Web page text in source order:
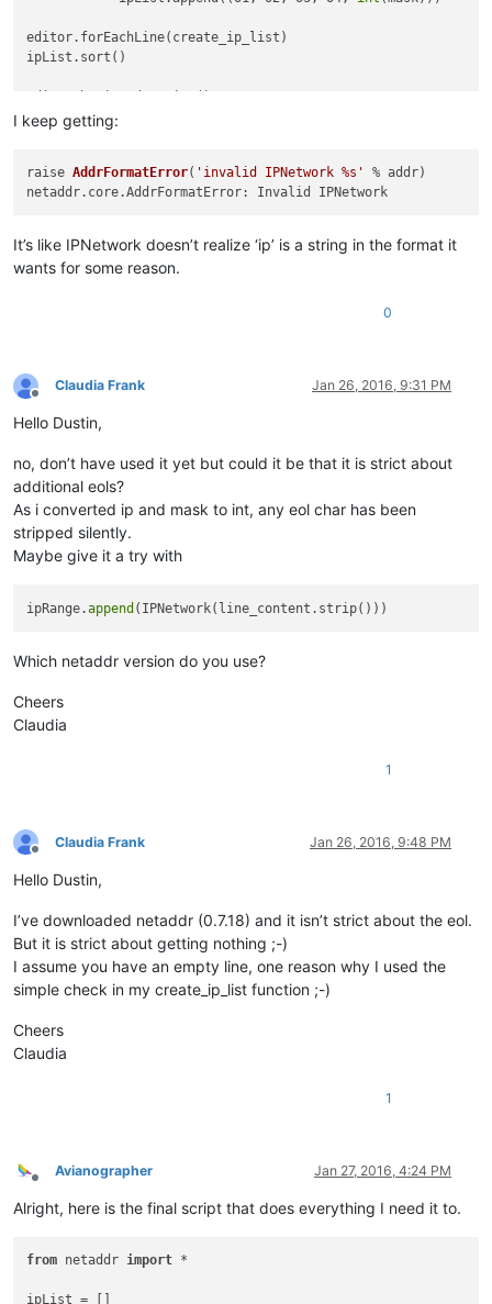
editor.forEachLine(create_ip_list)
ipList.sort()
editor.clearAll()
    editor.appendText(
'{0}.{1}.{2}.{3}/{4}\n'. format
ipRange = []
for ip in
I keep getting:
raise AddrFormatError( 'invalid IPNetwork %s'
% addr)
It’s like IPNetwork doesn’t realize ‘ip’ is a string in the format it
wants for some reason.
0
Offline
Claudia Frank Jan 26, 2016, 9:31 PM
Hello Dustin,
no, don’t have used it yet but could it be that it is strict about
additional eols?
As i converted ip and mask to int, any eol char has been
stripped silently.
Maybe give it a try with
ipRange.append
Which netaddr version do you use?
Cheers
Claudia
1
Offline
Claudia Frank Jan 26, 2016, 9:48 PM
Hello Dustin,
I’ve downloaded netaddr (0.7.18) and it isn’t strict about the eol.
But it is strict about getting nothing ;-)
I assume you have an empty line, one reason why I used the
simple check in my create_ip_list function ;-)
Cheers
Claudia
1
Offline
Avianographer Jan 27, 2016, 4:24 PM
Alright, here is the final script that does everything I need it to.
from netaddr import